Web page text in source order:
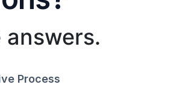
answers.
Process